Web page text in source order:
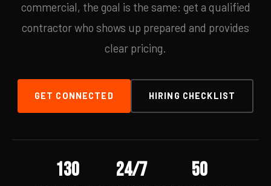
commercial, the goal is the same: get a qualified
contractor who shows up prepared and provides
clear pricing.
GET CONNECTED HIRING CHECKLIST
130 24/7 50